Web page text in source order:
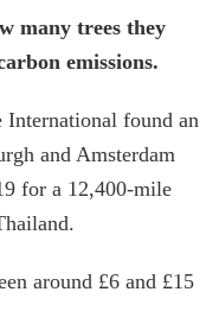
many trees they
emissions.
found an
and Amsterdam
for a 12,400-mile
around £6 and £15